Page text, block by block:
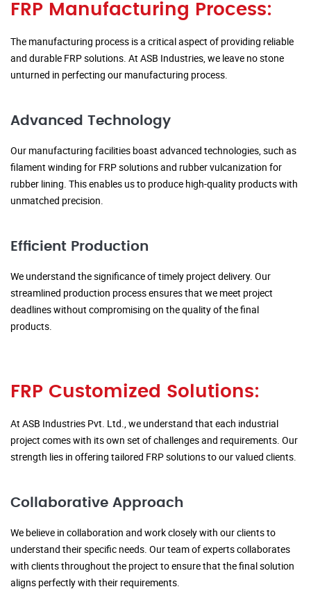
FRP Manufacturing Process:
The manufacturing process is a critical aspect of providing reliable
and durable FRP solutions. At ASB Industries, we leave no stone
unturned in perfecting our manufacturing process.
Advanced Technology
Our manufacturing facilities boast advanced technologies, such as
filament winding for FRP solutions and rubber vulcanization for
rubber lining. This enables us to produce high-quality products with
unmatched precision.
Efficient Production
We understand the significance of timely project delivery. Our
streamlined production process ensures that we meet project
deadlines without compromising on the quality of the final
products.
FRP Customized Solutions:
At ASB Industries Pvt. Ltd., we understand that each industrial
project comes with its own set of challenges and requirements. Our
strength lies in offering tailored FRP solutions to our valued clients.
Collaborative Approach
We believe in collaboration and work closely with our clients to
understand their specific needs. Our team of experts collaborates
with clients throughout the project to ensure that the final solution
aligns perfectly with their requirements.